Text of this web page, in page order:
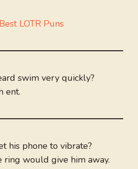
Best LOTR Puns
swim very quickly?
ent.
his phone to vibrate?
ring would give him away.